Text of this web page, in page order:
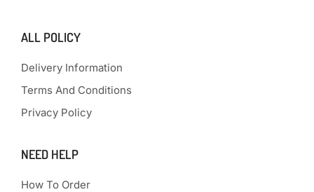
ALL POLICY
Delivery Information
Terms And Conditions
Privacy Policy
NEED HELP
How To Order